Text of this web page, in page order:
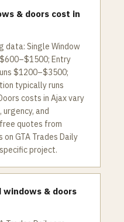
& doors cost in
data: Single Window
Entry
$1200–$3500;
typically runs
costs in Ajax vary
and
quotes from
GTA Trades Daily
project.
windows & doors